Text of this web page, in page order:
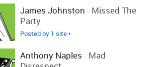
James Johnston - Missed The
Party
Posted by 1 site•
Anthony Naples - Mad